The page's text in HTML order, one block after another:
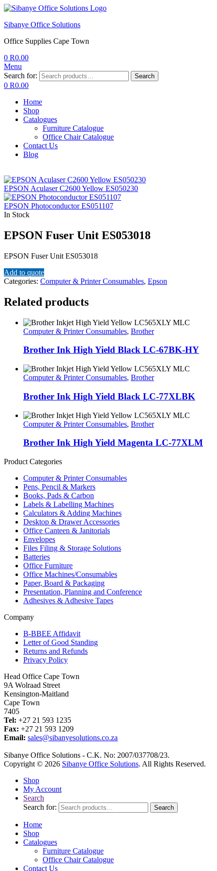
Sibanye Office Solutions
Office Supplies Cape Town
0 R0.00
Menu
Search for:
Search
0 R0.00
Home
Shop
Catalogues
Furniture Catalogue
Office Chair Catalogue
Contact Us
Blog
EPSON Aculaser C2600 Yellow ES050230
EPSON Photoconductor ES051107
In Stock
EPSON Fuser Unit ES053018
EPSON Fuser Unit ES053018
Add to quote
Categories: Computer & Printer Consumables, Epson
Related products
Computer & Printer Consumables, Brother
Brother Ink High Yield Black LC-67BK-HY
Computer & Printer Consumables, Brother
Brother Ink High Yield Black LC-77XLBK
Computer & Printer Consumables, Brother
Brother Ink High Yield Magenta LC-77XLM
Product Categories
Computer & Printer Consumables
Pens, Pencil & Markers
Books, Pads & Carbon
Labels & Labelling Machines
Calculators & Adding Machines
Desktop & Drawer Accessories
Office Canteen & Janitorials
Envelopes
Files Filing & Storage Solutions
Batteries
Office Furniture
Office Machines/Consumables
Paper, Board & Packaging
Presentation, Planning and Conference
Adhesives & Adhesive Tapes
Company
B-BBEE Affidavit
Letter of Good Standing
Returns and Refunds
Privacy Policy
Head Office Cape Town
9A Wolraad Street
Kensington-Maitland
Cape Town
7405
Tel: +27 21 593 1235
Fax: +27 21 593 1209
Email: sales@sibanyesolutions.co.za
Sibanye Office Solutions - C.K. No: 2007/037708/23.
Copyright © 2026 Sibanye Office Solutions. All Rights Reserved.
Shop
My Account
Search
Search for:
Search
Home
Shop
Catalogues
Furniture Catalogue
Office Chair Catalogue
Contact Us